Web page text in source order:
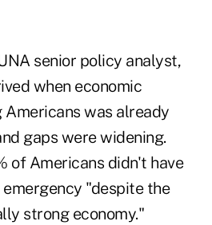
senior policy analyst,
when economic
was already
gaps were widening.
of Americans didn't have
"despite the
strong economy."